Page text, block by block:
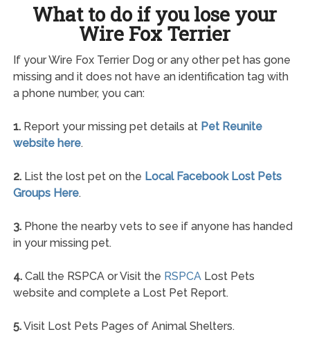
What to do if you lose your
Wire Fox Terrier
If your Wire Fox Terrier Dog or any other pet has gone
missing and it does not have an identification tag with
a phone number, you can:
1.Report your missing pet details at Pet Reunite
website here.
2.List the lost pet on the Local Facebook Lost Pets
Groups Here.
3.Phone the nearby vets to see if anyone has handed
in your missing pet.
4.Call the RSPCA or Visit the RSPCALost Pets
website and complete a Lost Pet Report.
5.Visit Lost Pets Pages of Animal Shelters.